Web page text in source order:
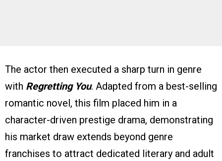
The actor then executed a sharp turn in genre
with Regretting You. Adapted from a best-selling
romantic novel, this film placed him in a
character-driven prestige drama, demonstrating
his market draw extends beyond genre
franchises to attract dedicated literary and adult